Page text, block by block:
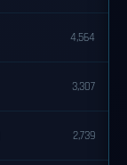
4,564
3,307
2,739